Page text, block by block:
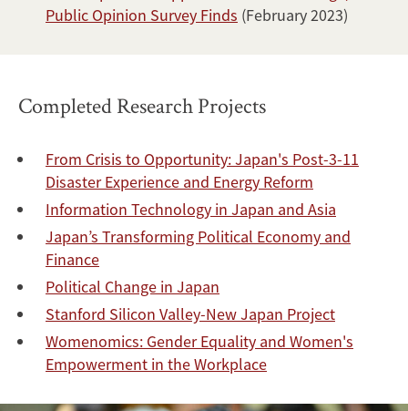
Public Opinion Survey Finds (February 2023)
Completed Research Projects
From Crisis to Opportunity: Japan's Post-3-11
Disaster Experience and Energy Reform
Information Technology in Japan and Asia
Japan’s Transforming Political Economy and
Finance
Political Change in Japan
Stanford Silicon Valley-New Japan Project
Womenomics: Gender Equality and Women's
Empowerment in the Workplace